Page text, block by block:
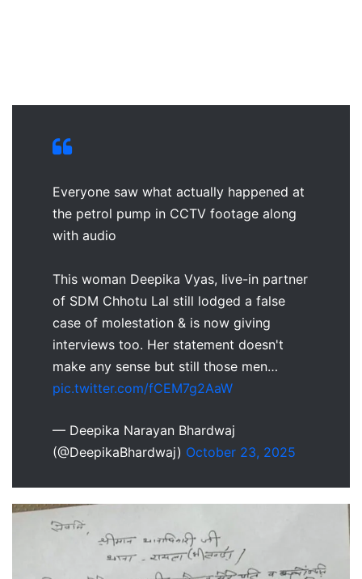
Everyone saw what actually happened at
the petrol pump in CCTV footage along
with audio
This woman Deepika Vyas, live-in partner
of SDM Chhotu Lal still lodged a false
case of molestation & is now giving
interviews too. Her statement doesn't
make any sense but still those men…
pic.twitter.com/fCEM7g2AaW
— Deepika Narayan Bhardwaj
(@DeepikaBhardwaj) October 23, 2025